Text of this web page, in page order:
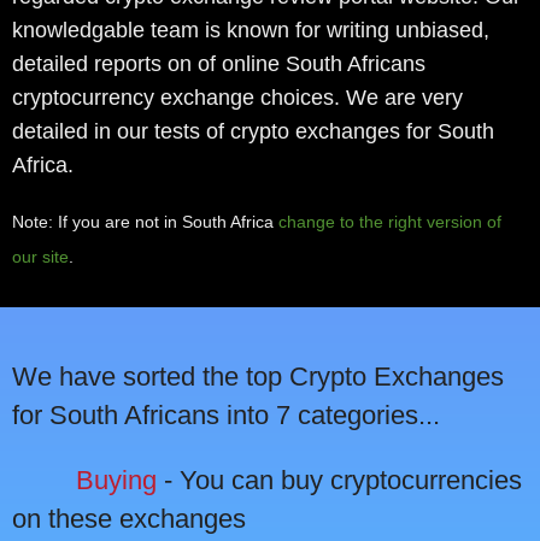
knowledgable team is known for writing unbiased,
detailed reports on of online South Africans
cryptocurrency exchange choices. We are very
detailed in our tests of crypto exchanges for South
Africa.
Note: If you are not in South Africa change to the right version of
our site
We have sorted the top Crypto Exchanges
for South Africans into 7 categories...
Buying - You can buy cryptocurrencies
on these exchanges